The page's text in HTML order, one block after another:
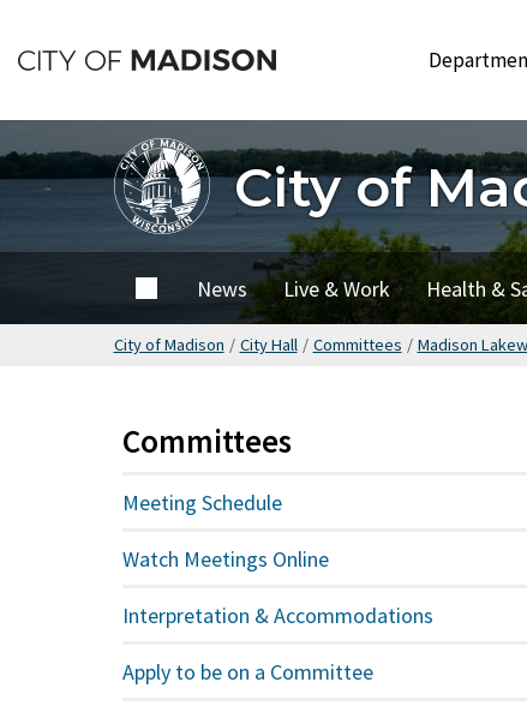
to
content
City of
City of
MadisonNews Live & Work Health &
City of Madison / City Hall / Committees / Madison
Committees
Meeting Schedule
Watch Meetings Online
Interpretation & Accommodations
Apply to be on a Committee